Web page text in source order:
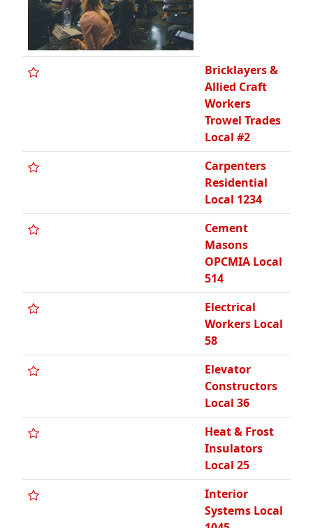
Bricklayers &
Allied Craft
Workers
Trowel Trades
Local #2
Carpenters
Residential
Local 1234
Cement
Masons
OPCMIA Local
514
Electrical
Workers Local
58
Elevator
Constructors
Local 36
Heat & Frost
Insulators
Local 25
Interior
Systems Local